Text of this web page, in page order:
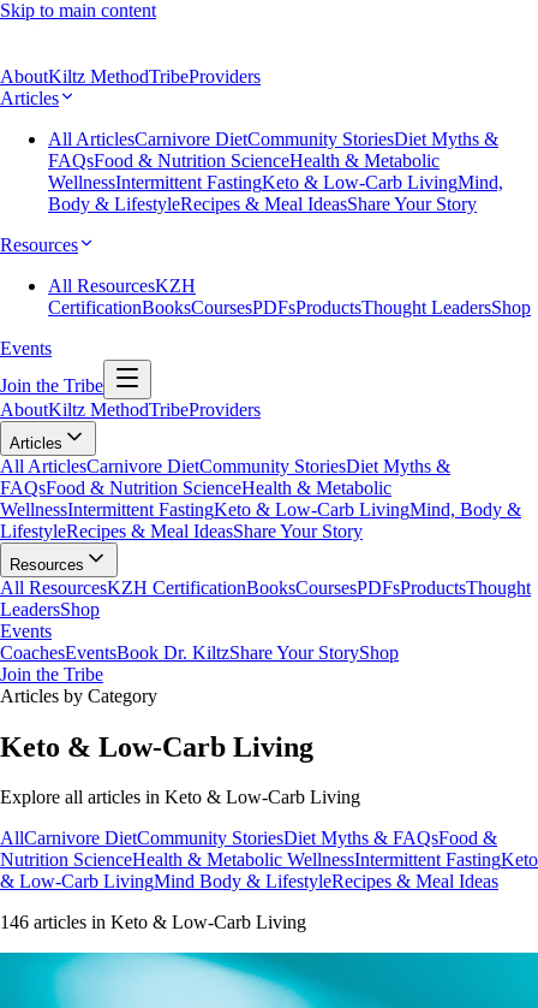
Skip to main content
AboutKiltz MethodTribeProviders
Articles
All ArticlesCarnivore DietCommunity StoriesDiet Myths &
FAQsFood & Nutrition ScienceHealth & Metabolic
WellnessIntermittent FastingKeto & Low-Carb LivingMind,
Body & LifestyleRecipes & Meal IdeasShare Your Story
Resources
All ResourcesKZH
CertificationBooksCoursesPDFsProductsThought LeadersShop
Events
Join the Tribe
AboutKiltz MethodTribeProviders
Articles
All ArticlesCarnivore DietCommunity StoriesDiet Myths &
FAQsFood & Nutrition ScienceHealth & Metabolic
WellnessIntermittent FastingKeto & Low-Carb LivingMind, Body &
LifestyleRecipes & Meal IdeasShare Your Story
Resources
All ResourcesKZH CertificationBooksCoursesPDFsProductsThought
LeadersShop
Events
CoachesEventsBook Dr. KiltzShare Your StoryShop
Join the Tribe
Articles by Category
Keto & Low-Carb Living
Explore all articles in Keto & Low-Carb Living
AllCarnivore DietCommunity StoriesDiet Myths & FAQsFood &
Nutrition ScienceHealth & Metabolic WellnessIntermittent FastingKeto
& Low-Carb LivingMind Body & LifestyleRecipes & Meal Ideas
146 articles in Keto & Low-Carb Living